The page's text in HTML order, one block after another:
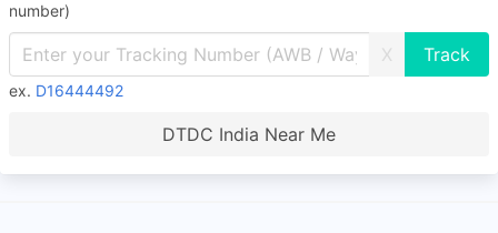
number)
X
ex. D16444492
DTDC India Near Me